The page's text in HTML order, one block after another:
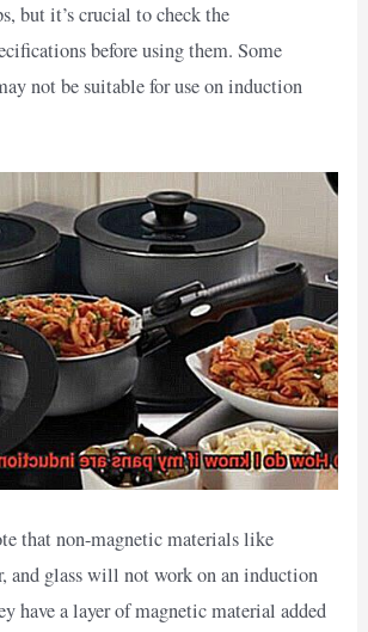
but it’s crucial to check the
before using them. Some
not be suitable for use on induction
that non-magnetic materials like
and glass will not work on an induction
have a layer of magnetic material added